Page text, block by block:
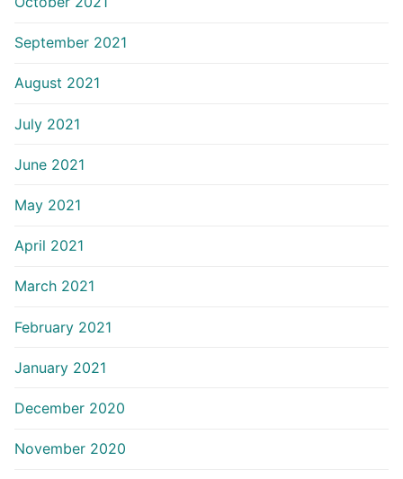
September 2021
August 2021
July 2021
June 2021
May 2021
April 2021
March 2021
February 2021
January 2021
December 2020
November 2020